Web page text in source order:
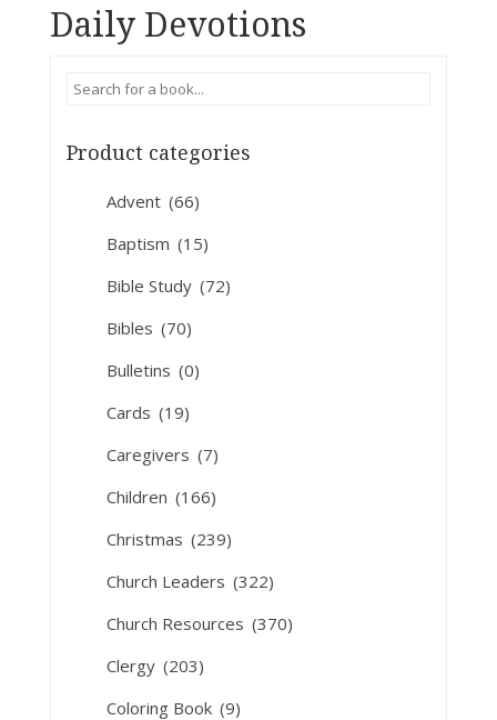
Daily Devotions
Product categories
Advent (66)
Baptism (15)
Bible Study (72)
Bibles (70)
Bulletins (0)
Cards (19)
Caregivers (7)
Children (166)
Christmas (239)
Church Leaders (322)
Church Resources (370)
Clergy (203)
Coloring Book (9)